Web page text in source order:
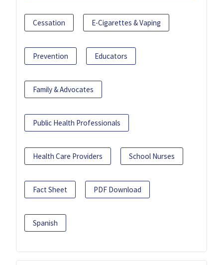
Cessation E-Cigarettes & Vaping
Prevention Educators
Family & Advocates
Public Health Professionals
Health Care Providers School Nurses
Fact Sheet PDF Download
Spanish